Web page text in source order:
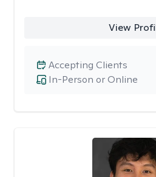
View
In-Person or Online
Accepting Clients